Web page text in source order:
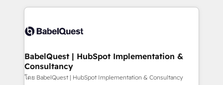
accreditations with HubSpot.
training • CRM migration from Salesforce, Pipedrive,
custom API integrations • AI governance for
Boutique 'Elite' team of 12 • 150+ clients across Sales
Hub, Marketing Hub, Service Hub, Data Hub and
CMS • ISO/IEC 27001:2022, ISO 9001:2015, and ISO
BabelQuest | HubSpot Implementation &
Consultancy
โดย BabelQuest | HubSpot Implementation & Consultancy